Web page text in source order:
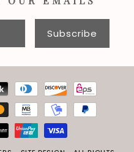
Subscribe